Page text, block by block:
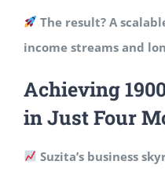
The result? A
income streams and
Achieving
in Just Four
Suzita’s business